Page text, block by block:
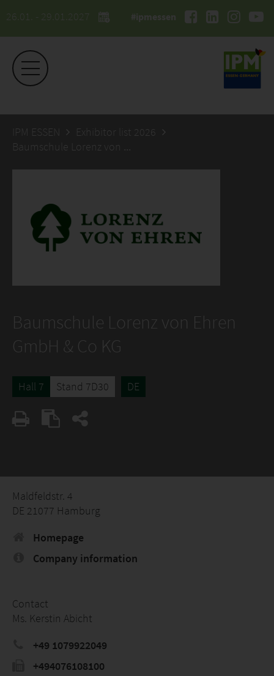
26.01. - 29.01.2027 #ipmessen
IPM ESSEN
Exhibitor list 2026
Baumschule Lorenz von Ehren GmbH & Co KG
Baumschule Lorenz von Ehren
GmbH & Co KG
Hall 7 Stand 7D30 DE
Maldfeldstr. 4
DE 21077 Hamburg
Homepage
Company information
Contact
Ms. Kerstin Abicht
+49 1079922049
+494076108100